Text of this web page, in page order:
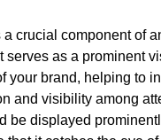
crucial component of
serves as a prominent
your brand, helping to
and visibility among
be displayed